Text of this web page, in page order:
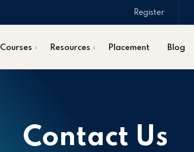
Register
Courses Resources Placement Blog
Contact Us